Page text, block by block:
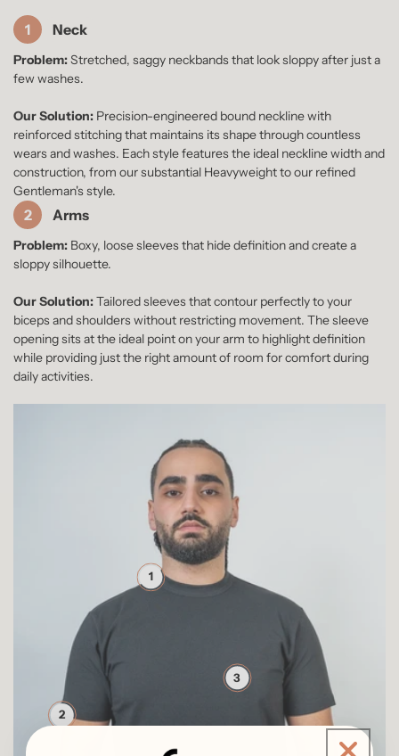
1 Neck
Problem:Stretched, saggy neckbands that look sloppy after just a
few washes.
Our Solution: Precision-engineered bound neckline with
reinforced stitching that maintains its shape through countless
wears and washes. Each style features the ideal neckline width and
construction, from our substantial Heavyweight to our refined
Gentleman's style.
2 Arms
Problem: Boxy, loose sleeves that hide definition and create a
sloppy silhouette.
Our Solution:Tailored sleeves that contour perfectly to your
biceps and shoulders without restricting movement. The sleeve
opening sits at the ideal point on your arm to highlight definition
while providing just the right amount of room for comfort during
daily activities.
1
2
3